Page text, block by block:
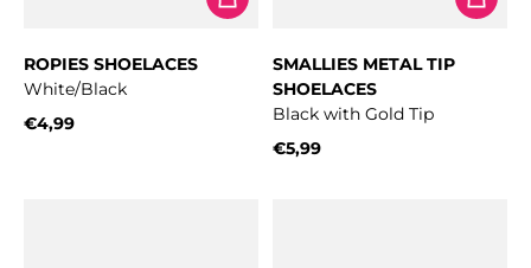
ROPIES SHOELACES
White/Black
€4,99
SMALLIES METAL TIP
SHOELACES
Black with Gold Tip
€5,99